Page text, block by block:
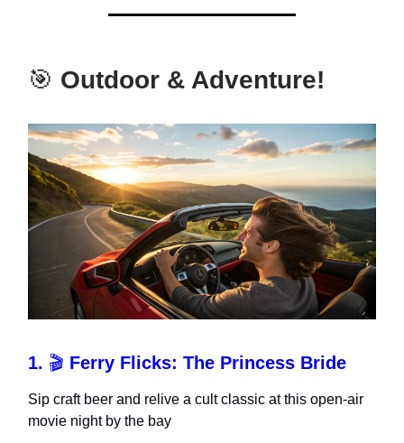
🎯 Outdoor & Adventure!
1. 🎬 Ferry Flicks: The Princess Bride
Sip craft beer and relive a cult classic at this open-air
movie night by the bay